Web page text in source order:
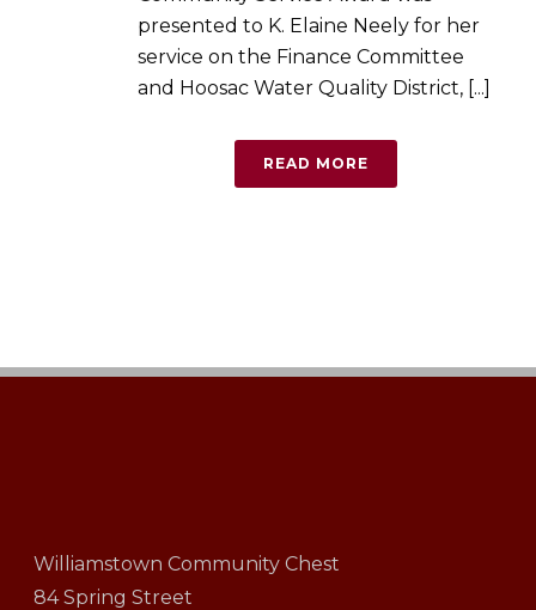
presented to K. Elaine Neely for her
service on the Finance Committee
and Hoosac Water Quality District, [...]
READ MORE
Williamstown Community Chest
84 Spring Street